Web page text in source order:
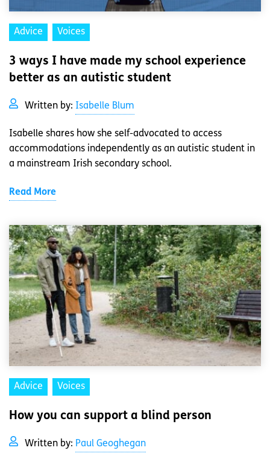
Advice Voices
3 ways I have made my school experience
better as an autistic student
Written by: Isabelle Blum
Isabelle shares how she self-advocated to access
accommodations independently as an autistic student in
a mainstream Irish secondary school.
Read More
Advice Voices
How you can support a blind person
Written by: Paul Geoghegan